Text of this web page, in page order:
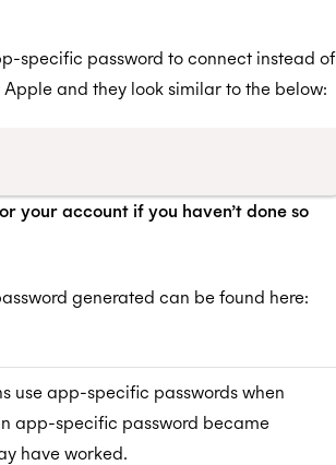
specific password to connect instead of
and they look similar to the below:
your account if you haven’t done so
generated can be found here:
use app-specific passwords when
app-specific password became
have worked.